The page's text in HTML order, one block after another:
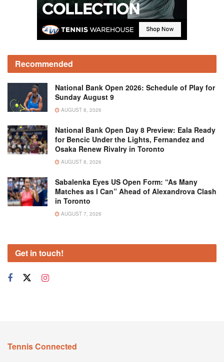
Recommended
National Bank Open 2026: Schedule of Play for
Sunday August 9
AUGUST 8, 2026
National Bank Open Day 8 Preview: Eala Ready
for Bencic Under the Lights, Fernandez and
Osaka Renew Rivalry in Toronto
AUGUST 8, 2026
Sabalenka Eyes US Open Form: “As Many
Matches as I Can” Ahead of Alexandrova Clash
in Toronto
AUGUST 7, 2026
Get in touch!
Tennis Connected